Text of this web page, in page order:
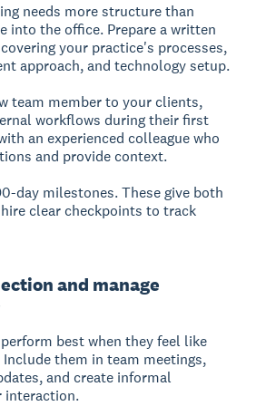
needs more structure than
into the office. Prepare a written
your practice's processes,
approach, and technology setup.
team member to your clients,
workflows during their first
an experienced colleague who
and provide context.
day milestones. These give both
clear checkpoints to track
and manage
best when they feel like
them in team meetings,
and create informal
interaction.